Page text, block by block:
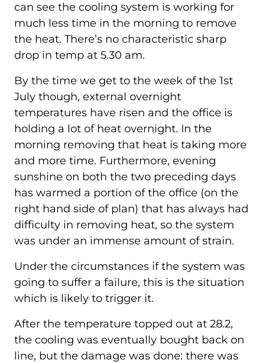
can see the cooling system is working for
much less time in the morning to remove
the heat. There’s no characteristic sharp
drop in temp at 5.30 am.
By the time we get to the week of the 1st
July though, external overnight
temperatures have risen and the office is
holding a lot of heat overnight. In the
morning removing that heat is taking more
and more time. Furthermore, evening
sunshine on both the two preceding days
has warmed a portion of the office (on the
right hand side of plan) that has always had
difficulty in removing heat, so the system
was under an immense amount of strain.
Under the circumstances if the system was
going to suffer a failure, this is the situation
which is likely to trigger it.
After the temperature topped out at 28.2,
the cooling was eventually bought back on
line, but the damage was done: there was